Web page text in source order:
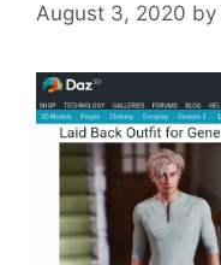
August 3, 2020 by